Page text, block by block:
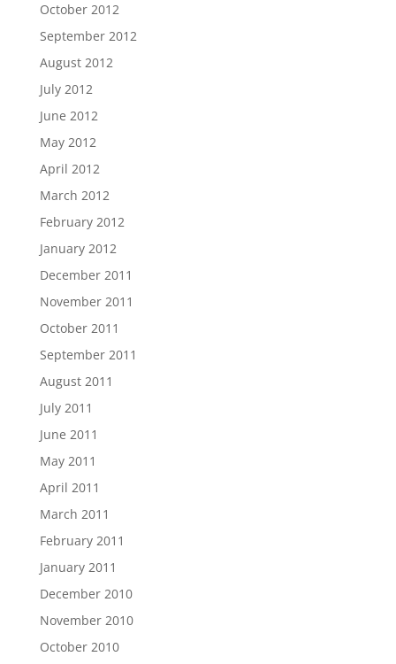
October 2012
September 2012
August 2012
July 2012
June 2012
May 2012
April 2012
March 2012
February 2012
January 2012
December 2011
November 2011
October 2011
September 2011
August 2011
July 2011
June 2011
May 2011
April 2011
March 2011
February 2011
January 2011
December 2010
November 2010
October 2010